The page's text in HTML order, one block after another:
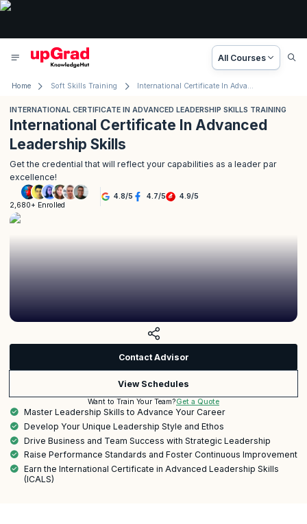
All Courses
Home Soft Skills Training International Certificate In Advanced Leadership Skills Training
INTERNATIONAL CERTIFICATE IN ADVANCED LEADERSHIP SKILLS TRAINING
International Certificate In Advanced
Leadership Skills
Get the credential that will reflect your capabilities as a leader par
excellence!
2,680+ Enrolled
4.8/5 4.7/5 4.9/5
Contact Advisor
View Schedules
Want to Train Your Team?Get a Quote
Master Leadership Skills to Advance Your Career
Develop Your Unique Leadership Style and Ethos
Drive Business and Team Success with Strategic Leadership
Raise Performance Standards and Foster Continuous Improvement
Earn the International Certificate in Advanced Leadership Skills
(ICALS)